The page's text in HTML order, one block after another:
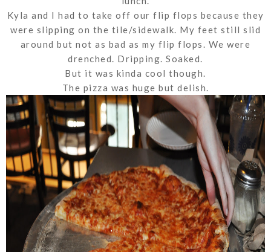
Kyla and I had to take off our flip flops because they
were slipping on the tile/sidewalk. My feet still slid
around but not as bad as my flip flops. We were
drenched. Dripping. Soaked.
But it was kinda cool though.
The pizza was huge but delish.